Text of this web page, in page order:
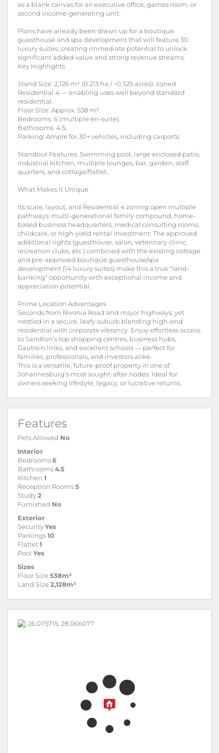
as a blank canvas for an executive office, games room, or
second income-generating unit.
Plans have already been drawn up for a boutique
guesthouse and spa development that will feature 30
luxury suites, creating immediate potential to unlock
significant added value and strong revenue streams.
Key Highlights
Stand Size: 2,126 m² (0.213 ha / ~0.525 acres), zoned
Residential 4 — enabling uses well beyond standard
residential.
Floor Size: Approx. 538 m².
Bedrooms: 6 (multiple en-suite).
Bathrooms: 4.5.
Parking: Ample for 30+ vehicles, including carports.
Standout Features: Swimming pool, large enclosed patio,
industrial kitchen, multiple lounges, bar, garden, staff
quarters, and cottage/flatlet.
What Makes It Unique
Its scale, layout, and Residential 4 zoning open multiple
pathways: multi-generational family compound, home-
based business headquarters, medical consulting rooms,
childcare, or high-yield rental investment. The approved
additional rights (guesthouse, salon, veterinary clinic,
recreation clubs, etc.) combined with the existing cottage
and pre-approved boutique guesthouse/spa
development (14 luxury suites) make this a true “land-
banking” opportunity with exceptional income and
appreciation potential.
Prime Location Advantages
Seconds from Rivonia Road and major highways, yet
nestled in a secure, leafy suburb blending high-end
residential with corporate vibrancy. Enjoy effortless access
to Sandton’s top shopping centres, business hubs,
Gautrain links, and excellent schools — perfect for
families, professionals, and investors alike.
This is a versatile, future-proof property in one of
Johannesburg’s most sought-after nodes. Ideal for
owners seeking lifestyle, legacy, or lucrative returns.
Features
Pets Allowed No
Interior
Bedrooms 6
Bathrooms 4.5
Kitchen 1
Reception Rooms 5
Study 2
Furnished No
Exterior
Security Yes
Parkings 10
Flatlet 1
Pool Yes
Sizes
Floor Size 538m²
Land Size 2,128m²